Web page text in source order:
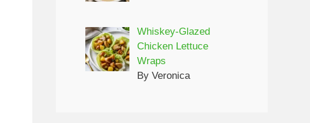
Whiskey-Glazed
Chicken Lettuce
Wraps
By Veronica